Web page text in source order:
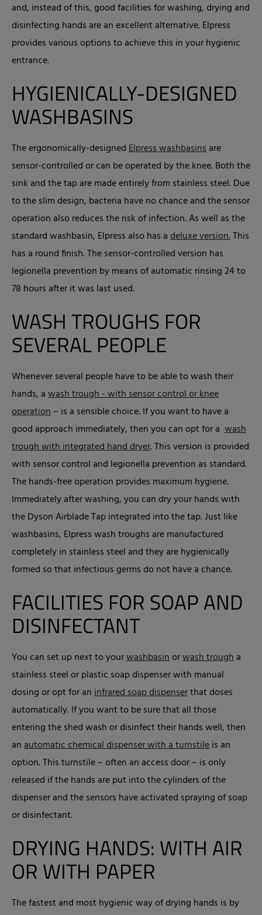
and, instead of this, good facilities for washing, drying and
disinfecting hands are an excellent alternative. Elpress
provides various options to achieve this in your hygienic
entrance.
HYGIENICALLY-DESIGNED
WASHBASINS
The ergonomically-designedElpress washbasinsare
sensor-controlled or can be operated by the knee. Both the
sink and the tap are made entirely from stainless steel. Due
to the slim design, bacteria have no chance and the sensor
operation also reduces the risk of infection. As well as the
standard washbasin, Elpress also has adeluxe version.This
has a round finish. The sensor-controlled version has
legionella prevention by means of automatic rinsing 24 to
78 hours after it was last used.
WASH TROUGHS FOR
SEVERAL PEOPLE
Whenever several people have to be able to wash their
hands, awash trough - with sensor control or knee
operation– is a sensible choice. If you want to have a
good approach immediately, then you can opt for a wash
trough with integrated hand dryer. This version is provided
with sensor control and legionella prevention as standard.
The hands-free operation provides maximum hygiene.
Immediately after washing, you can dry your hands with
the Dyson Airblade Tap integrated into the tap. Just like
washbasins, Elpress wash troughs are manufactured
completely in stainless steel and they are hygienically
formed so that infectious germs do not have a chance.
FACILITIES FOR SOAP AND
DISINFECTANT
You can set up next to yourwashbasinorwash trougha
stainless steel or plastic soap dispenser with manual
dosing or opt for aninfrared soap dispenserthat doses
automatically. If you want to be sure that all those
entering the shed wash or disinfect their hands well, then
anautomatic chemical dispenser with a turnstileis an
option. This turnstile – often an access door – is only
released if the hands are put into the cylinders of the
dispenser and the sensors have activated spraying of soap
or disinfectant.
DRYING HANDS: WITH AIR
OR WITH PAPER
The fastest and most hygienic way of drying hands is by